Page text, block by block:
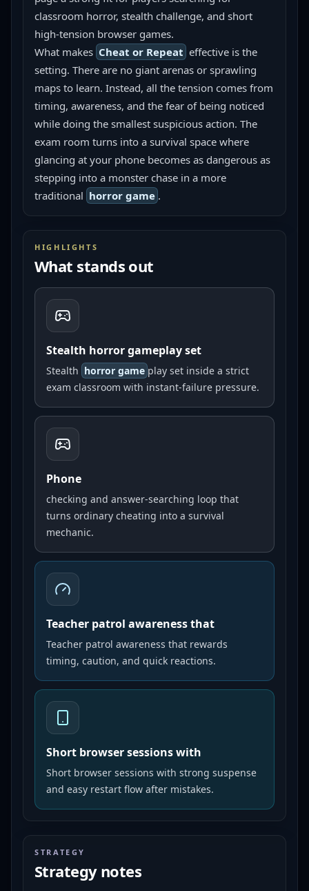
classroom horror, stealth challenge, and short
high-tension browser games.
What makes Cheat or Repeat effective is the
setting. There are no giant arenas or sprawling
maps to learn. Instead, all the tension comes from
timing, awareness, and the fear of being noticed
while doing the smallest suspicious action. The
exam room turns into a survival space where
glancing at your phone becomes as dangerous as
stepping into a monster chase in a more
traditional horror game .
HIGHLIGHTS
What stands out
Stealth horror gameplay set
Stealth horror game play set inside a strict
exam classroom with instant-failure pressure.
Phone
checking and answer-searching loop that
turns ordinary cheating into a survival
mechanic.
Teacher patrol awareness that
Teacher patrol awareness that rewards
timing, caution, and quick reactions.
Short browser sessions with
Short browser sessions with strong suspense
and easy restart flow after mistakes.
STRATEGY
Strategy notes